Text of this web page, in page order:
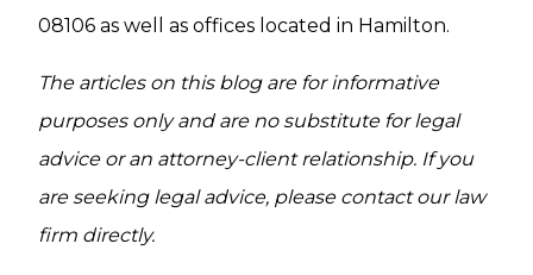
08106 as well as offices located in Hamilton.
The articles on this blog are for informative
purposes only and are no substitute for legal
advice or an attorney-client relationship. If you
are seeking legal advice, please contact our law
firm directly.